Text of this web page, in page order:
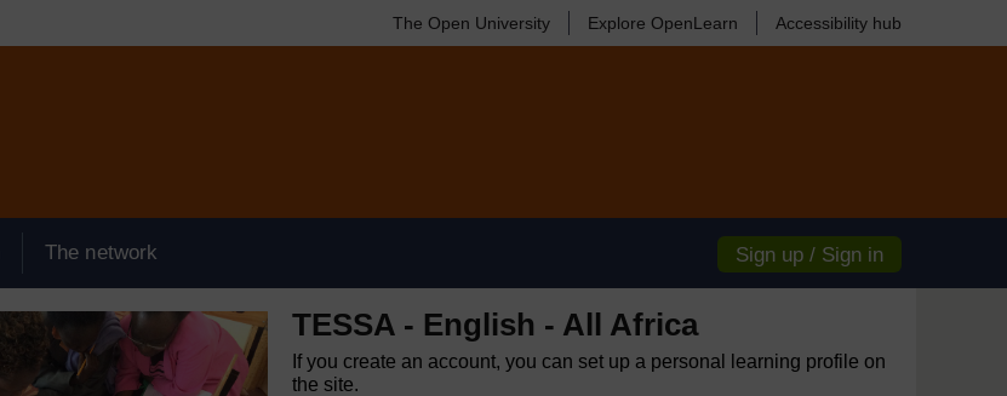
The Open University Explore OpenLearn Accessibility hub
The network Sign up / Sign in
TESSA - English - All Africa
If you create an account, you can set up a personal learning profile on
the site.